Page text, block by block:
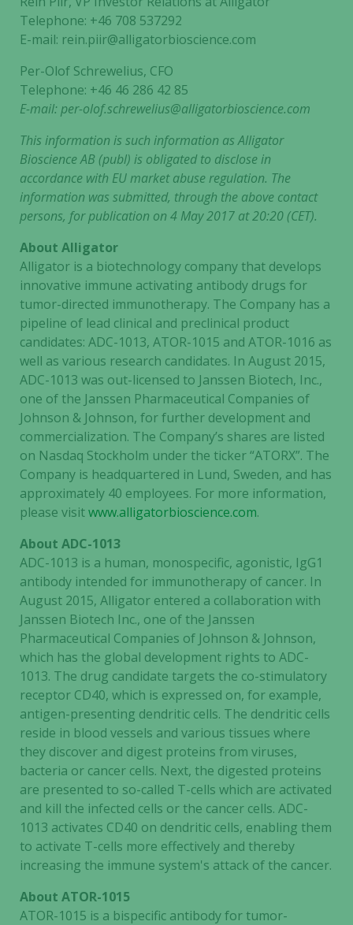
Telephone: +46 708 537292
E-mail: rein.piir@alligatorbioscience.com
Per-Olof Schrewelius, CFO
Telephone: +46 46 286 42 85
E-mail: per-olof.schrewelius@alligatorbioscience.com
This information is such information as Alligator
Bioscience AB (publ) is obligated to disclose in
accordance with EU market abuse regulation. The
information was submitted, through the above contact
persons, for publication on 4 May 2017 at 20:20 (CET).
About Alligator
Alligator is a biotechnology company that develops
innovative immune activating antibody drugs for
tumor-directed immunotherapy. The Company has a
pipeline of lead clinical and preclinical product
candidates: ADC-1013, ATOR-1015 and ATOR-1016 as
well as various research candidates. In August 2015,
ADC-1013 was out-licensed to Janssen Biotech, Inc.,
one of the Janssen Pharmaceutical Companies of
Johnson & Johnson, for further development and
commercialization. The Company’s shares are listed
on Nasdaq Stockholm under the ticker “ATORX”. The
Company is headquartered in Lund, Sweden, and has
approximately 40 employees. For more information,
please visitwww.alligatorbioscience.com.
About ADC-1013
ADC-1013 is a human, monospecific, agonistic, IgG1
antibody intended for immunotherapy of cancer. In
August 2015, Alligator entered a collaboration with
Janssen Biotech Inc., one of the Janssen
Pharmaceutical Companies of Johnson & Johnson,
which has the global development rights to ADC-
1013. The drug candidate targets the co-stimulatory
receptor CD40, which is expressed on, for example,
antigen-presenting dendritic cells. The dendritic cells
reside in blood vessels and various tissues where
they discover and digest proteins from viruses,
bacteria or cancer cells. Next, the digested proteins
are presented to so-called T-cells which are activated
and kill the infected cells or the cancer cells. ADC-
1013 activates CD40 on dendritic cells, enabling them
to activate T-cells more effectively and thereby
increasing the immune system's attack of the cancer.
About ATOR-1015
ATOR-1015 is a bispecific antibody for tumor-
Necessary
These
optional.
They are
needed for
the website
to function.
Statistics
In order for
us to
improve the
website's
functionality
and
structure,
based on
how the
website is